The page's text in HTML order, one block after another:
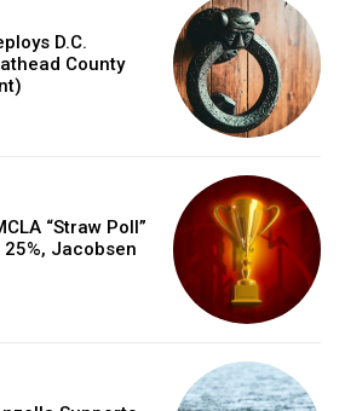
D.C.
County
“Straw Poll”
25%, Jacobsen